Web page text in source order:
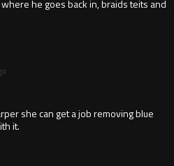
he goes back in, braids teits and
she can get a job removing blue
it.